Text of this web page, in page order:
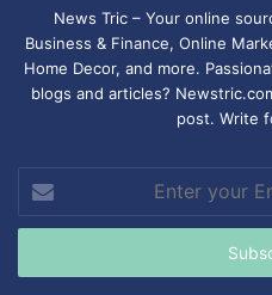
News Tric – Your online
Business & Finance, Online
Home Decor, and more.
blogs and articles?
post. Write
Enter
your
Email